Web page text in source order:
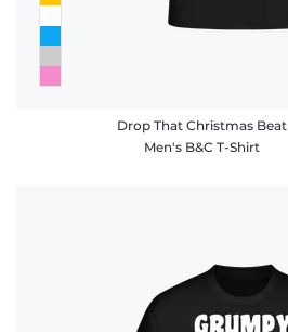
Drop That Christmas Beat
Men's B&C T-Shirt